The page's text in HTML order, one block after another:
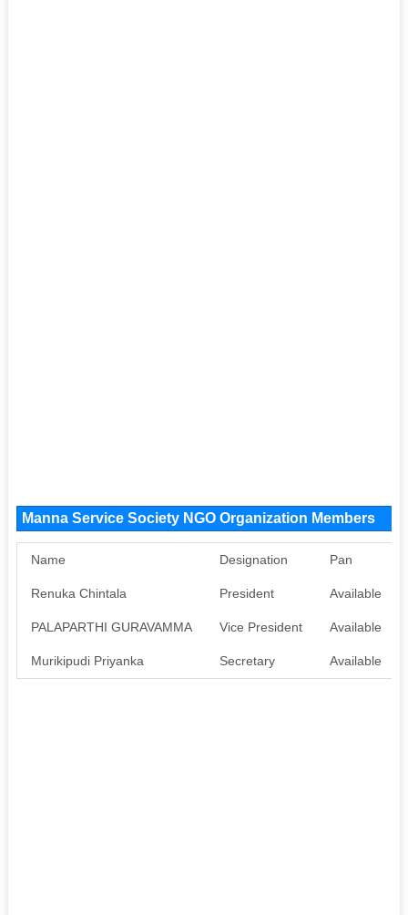
Manna Service Society NGO Organization Members
Name Designation Pan
Renuka Chintala President Available
PALAPARTHI GURAVAMMA Vice President Available
Murikipudi Priyanka Secretary Available